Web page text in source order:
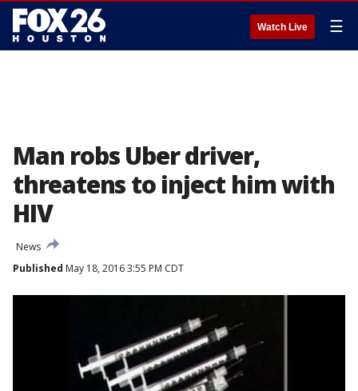
Watch Live ☰
Man robs Uber driver,
threatens to inject him with
HIV
News
Published May 18, 2016 3:55 PM CDT